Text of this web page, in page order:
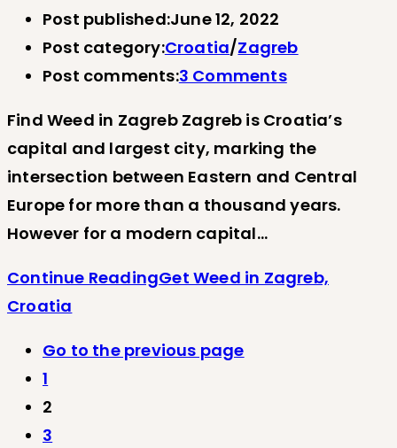
Post published:June 12, 2022
Post category:Croatia/Zagreb
Post comments:3 Comments
Find Weed in Zagreb Zagreb is Croatia’s
capital and largest city, marking the
intersection between Eastern and Central
Europe for more than a thousand years.
However for a modern capital…
Continue ReadingGet Weed in Zagreb,
Croatia
Go to the previous page
1
2
3